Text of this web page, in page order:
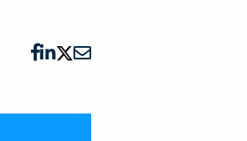
Watch vendors read Bad G2